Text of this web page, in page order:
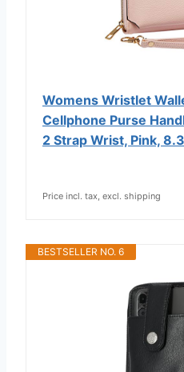
Womens Wristlet
Cellphone Purse
2 Strap Wrist, Pink,
Price incl. tax, excl. shipping
BESTSELLER NO. 6